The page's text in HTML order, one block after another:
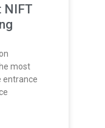
NIFT
most
entrance